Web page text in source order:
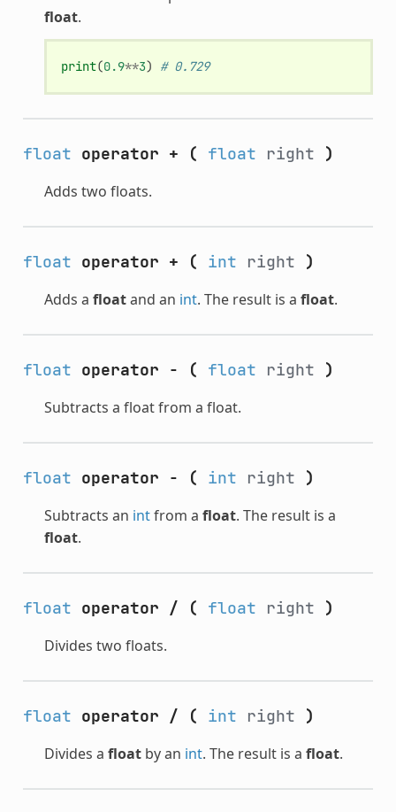
float.
print(0.9**3) # 0.729
float operator + ( float right )
Adds two floats.
float operator + ( int right )
Adds a floatand an int. The result is a float.
float operator - ( float right )
Subtracts a float from a float.
float operator - ( int right )
Subtracts an intfrom a float. The result is a
float.
float operator / ( float right )
Divides two floats.
float operator / ( int right )
Divides a floatby an int. The result is a float.